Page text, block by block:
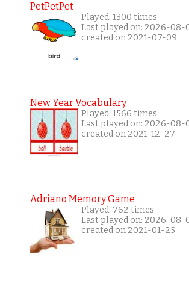
PetPetPet
Played: 1300 times
Last played on: 2026-08-
created on 2021-07-09
New Year Vocabulary
Played: 1566 times
Last played on: 2026-08-
created on 2021-12-27
Adriano Memory Game
Played: 762 times
Last played on: 2026-08-
created on 2021-01-25